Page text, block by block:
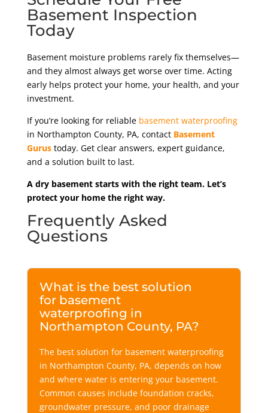
Basement Inspection
Today
Basement moisture problems rarely fix themselves—
and they almost always get worse over time. Acting
early helps protect your home, your health, and your
investment.
If you’re looking for reliable basement waterproofing
in Northampton County, PA, contact Basement
Gurustoday. Get clear answers, expert guidance,
and a solution built to last.
A dry basement starts with the right team. Let’s
protect your home the right way.
Frequently Asked
Questions
What is the best solution
for basement
waterproofing in
Northampton County, PA?
The best solution for basement waterproofing
in Northampton County, PA, depends on how
and where water is entering your basement.
Common causes include foundation cracks,
groundwater pressure, and poor drainage